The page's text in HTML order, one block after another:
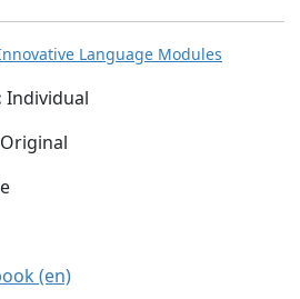
Language Modules
Individual
Original
(en)